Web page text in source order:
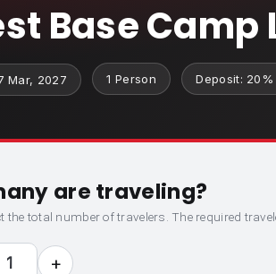
Base Camp
Mar, 2027 1 Person Deposit:
are traveling?
the total number of travelers. The required
1 +